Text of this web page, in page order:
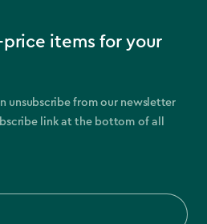
price items for your
unsubscribe from our newsletter
link at the bottom of all